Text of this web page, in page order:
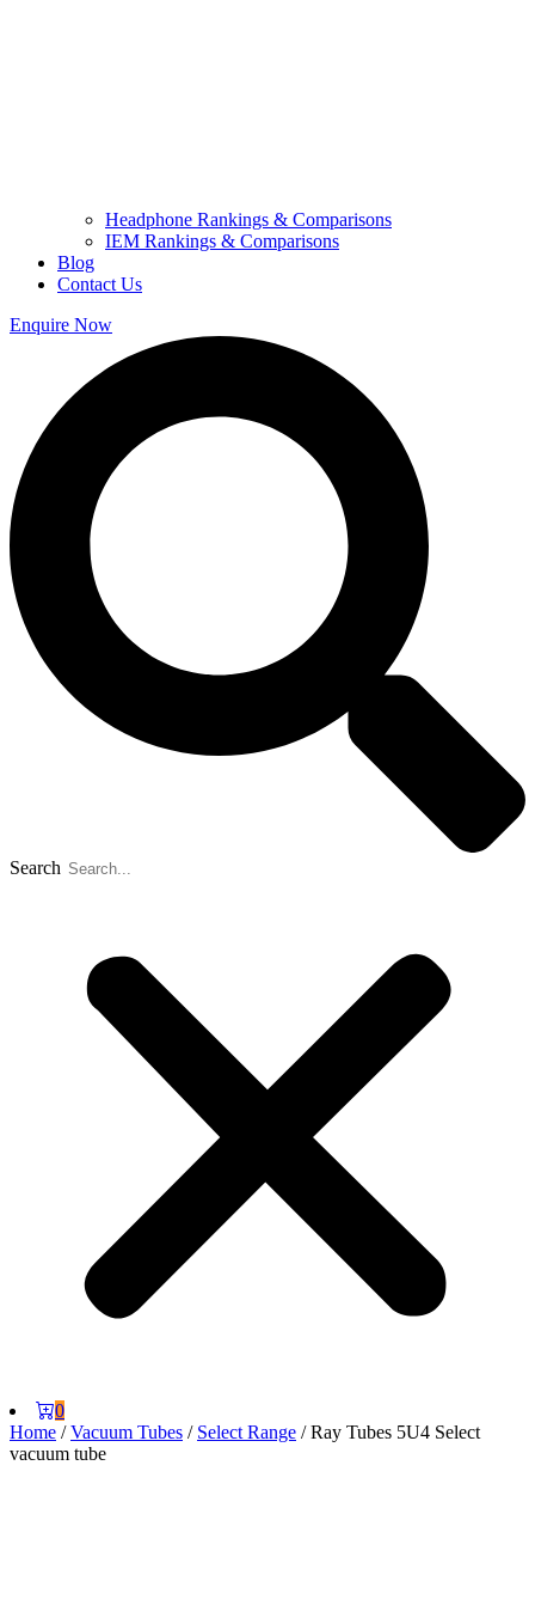
Headphone Rankings & Comparisons
IEM Rankings & Comparisons
Blog
Contact Us
Enquire Now
Search
0
Home /Vacuum Tubes / Select Range / Ray Tubes 5U4 Select
vacuum tube